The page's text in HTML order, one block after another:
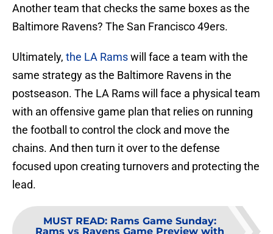
Another team that checks the same boxes as the
Baltimore Ravens? The San Francisco 49ers.
Ultimately, the LA Ramswill face a team with the
same strategy as the Baltimore Ravens in the
postseason. The LA Rams will face a physical team
with an offensive game plan that relies on running
the football to control the clock and move the
chains. And then turn it over to the defense
focused upon creating turnovers and protecting the
lead.
MUST READ: Rams Game Sunday:
Rams vs Ravens Game Preview with